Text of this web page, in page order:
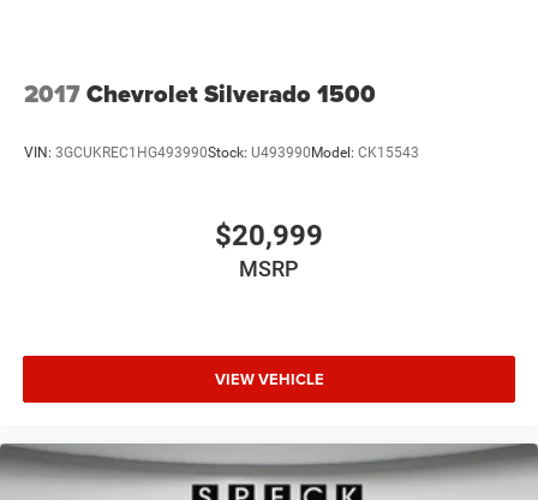
2017Chevrolet Silverado 1500
VIN: 3GCUKREC1HG493990Stock: U493990 Model: CK15543
$20,999
MSRP
VIEW VEHICLE